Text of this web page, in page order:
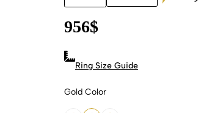
956$
Ring Size Guide
Gold Color